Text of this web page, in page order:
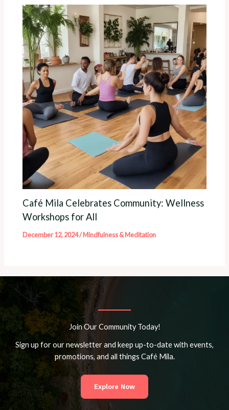
Café Mila Celebrates Community: Wellness
Workshops for All
December 12, 2024/Mindfulness & Meditation
Join Our Community Today!
Sign up for our newsletter and keep up-to-date with events,
promotions, and all things Café Mila.
Explore Now